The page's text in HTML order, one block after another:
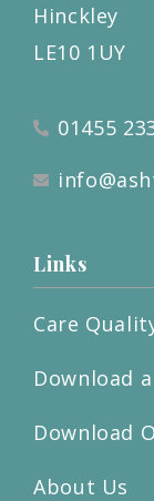
Hinckley
LE10 1UY
01455
Links
Care
Download
Download
About Us